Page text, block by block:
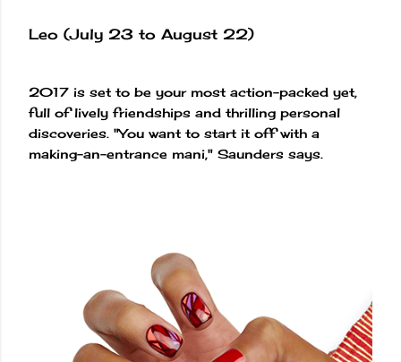
Leo (July 23 to August 22)
2017 is set to be your most action-packed yet,
full of lively friendships and thrilling personal
discoveries. "You want to start it off with a
making-an-entrance mani," Saunders says.